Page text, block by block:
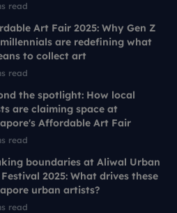
read
read
Art Fair 2025: Why Gen Z
are redefining what
to collect art
read
the spotlight: How local
are claiming space at
Affordable Art Fair
read
boundaries at Aliwal Urban
2025: What drives these
urban artists?